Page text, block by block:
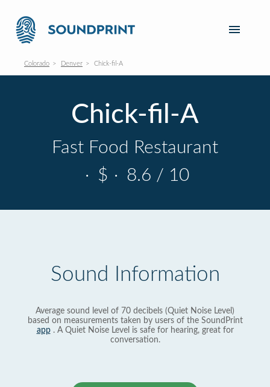
Colorado Denver Chick-fil-A
Chick-fil-A
Fast Food Restaurant
· $ · 8.6 / 10
Sound Information
Average sound level of 70 decibels (Quiet Noise Level)
based on measurements taken by users of the SoundPrint
app. A Quiet Noise Level is safe for hearing, great for
conversation.